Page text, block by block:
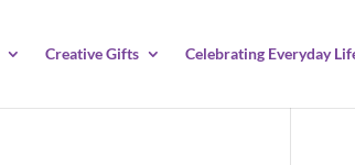
Creative Gifts Celebrating Everyday